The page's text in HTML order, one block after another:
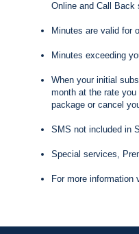
Online and Call Back
Minutes are valid for
Minutes exceeding
When your initial
month at the rate
package or cancel
SMS not included in
Special services,
For more information